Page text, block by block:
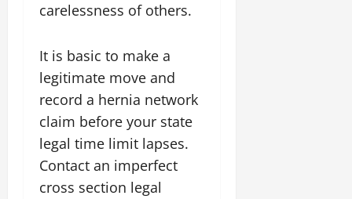
carelessness of others.
It is basic to make a
legitimate move and
record a hernia network
claim before your state
legal time limit lapses.
Contact an imperfect
cross section legal